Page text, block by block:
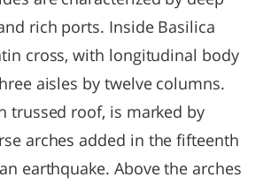
rich ports. Inside Basilica
cross, with longitudinal body
aisles by twelve columns.
trussed roof, is marked by
arches added in the fifteenth
earthquake. Above the arches